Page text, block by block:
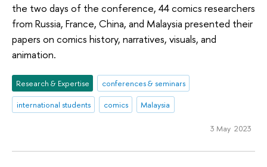
the two days of the conference, 44 comics researchers
from Russia, France, China, and Malaysia presented their
papers on comics history, narratives, visuals, and
animation.
Research & Expertise
conferences & seminars
international students
comics Malaysia
3 May 2023